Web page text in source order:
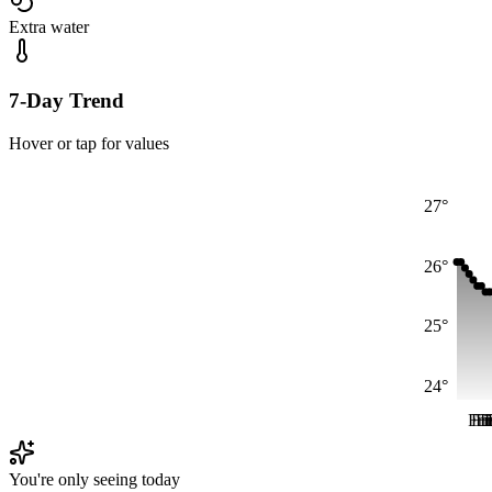
Extra water
7-Day Trend
Hover or tap for values
24°
25°
26°
27°
Fri
Fri
You're only seeing today